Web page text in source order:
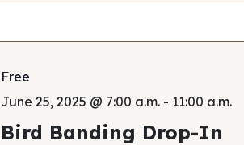
June 25, 2025 @ 7:00 a.m.- 11:00 a.m.
Bird Banding Drop-In
Free